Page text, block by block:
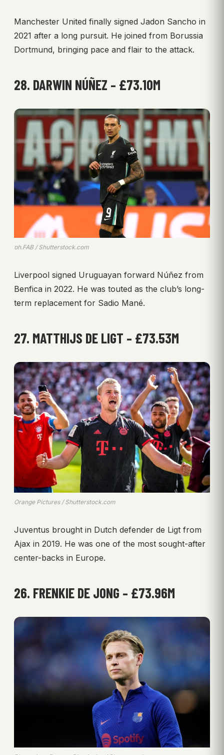
Manchester United finally signed Jadon Sancho in
2021 after a long pursuit. He joined from Borussia
Dortmund, bringing pace and flair to the attack.
28. DARWIN NÚÑEZ – £73.10M
ph.FAB / Shutterstock.com
Liverpool signed Uruguayan forward Núñez from
Benfica in 2022. He was touted as the club’s long-
term replacement for Sadio Mané.
27. MATTHIJS DE LIGT – £73.53M
Orange Pictures / Shutterstock.com
Juventus brought in Dutch defender de Ligt from
Ajax in 2019. He was one of the most sought-after
center-backs in Europe.
26. FRENKIE DE JONG – £73.96M